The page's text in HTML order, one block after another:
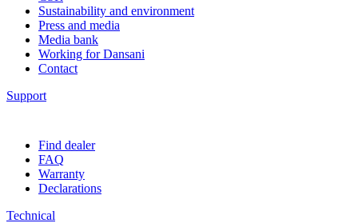
Sustainability and environment
Press and media
Media bank
Working for Dansani
Contact
Support
Find dealer
FAQ
Warranty
Declarations
Technical